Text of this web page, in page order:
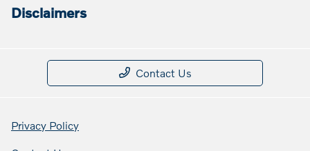
Disclaimers
Contact Us
Privacy Policy